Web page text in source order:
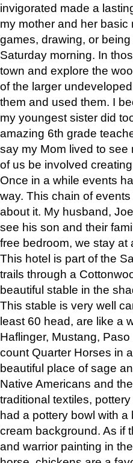
invigorated made a
my mother and her
games, drawing, or
Saturday morning. In
town and explore the
of the larger
them and used them. I
my youngest sister did
amazing 6th grade
say my Mom lived to see
of us be involved
Once in a while events
way. This chain of
about it. My husband,
see his son and their
free bedroom, we stay at
This hotel is part of the
trails through a
beautiful stable in the
This stable is very well
least 60 head, are like a
Haflinger, Mustang,
count Quarter Horses in
beautiful place of sage
Native Americans and
traditional textiles,
had a pottery bowl with
cream background. As if
and warrior painting in